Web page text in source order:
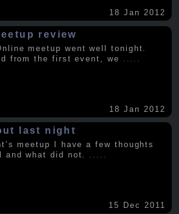
18 Jan 2012
review
meetup went well tonight.
from the first event, we
18 Jan 2012
last night
meetup I have a few thoughts
and what did not. .....
15 Dec 2011